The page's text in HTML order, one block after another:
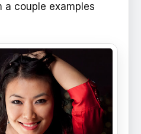
a couple examples